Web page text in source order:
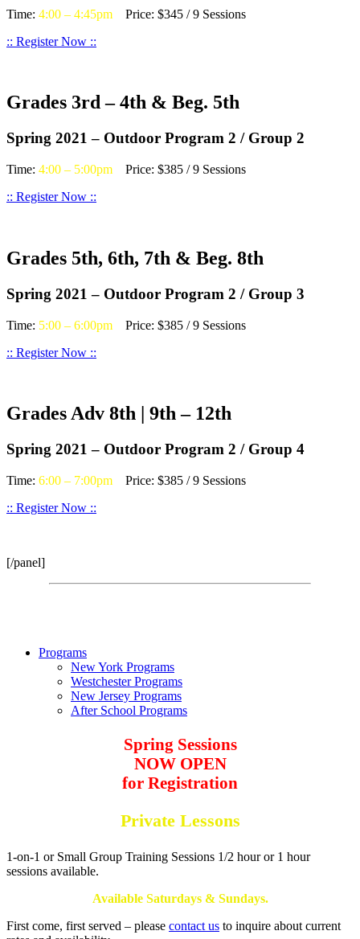
Time: 4:00 – 4:45pm Price: $345 / 9 Sessions
:: Register Now ::
Grades 3rd – 4th & Beg. 5th
Spring 2021 – Outdoor Program 2 / Group 2
Time: 4:00 – 5:00pm Price: $385 / 9 Sessions
:: Register Now ::
Grades 5th, 6th, 7th & Beg. 8th
Spring 2021 – Outdoor Program 2 / Group 3
Time: 5:00 – 6:00pm Price: $385 / 9 Sessions
:: Register Now ::
Grades Adv 8th | 9th – 12th
Spring 2021 – Outdoor Program 2 / Group 4
Time: 6:00 – 7:00pm Price: $385 / 9 Sessions
:: Register Now ::
[/panel]
Programs
New York Programs
Westchester Programs
New Jersey Programs
After School Programs
Spring Sessions
NOW OPEN
for Registration
Private Lessons
1-on-1 or Small Group Training Sessions 1/2 hour or 1 hour
sessions available.
Available Saturdays & Sundays.
First come, first served – please contact us to inquire about current